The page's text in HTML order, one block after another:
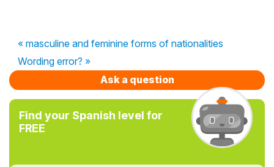
« masculine and feminine forms of nationalities
Wording error? »
Ask a question
Find your Spanish level for
FREE